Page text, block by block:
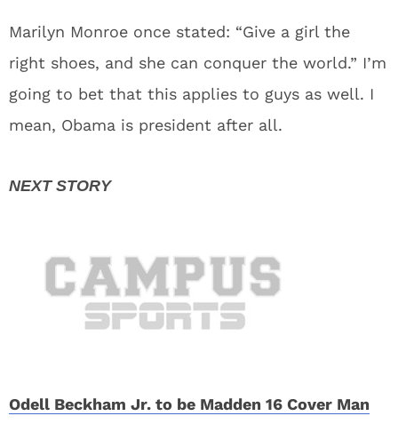
Marilyn Monroe once stated: “Give a girl the
right shoes, and she can conquer the world.” I’m
going to bet that this applies to guys as well. I
mean, Obama is president after all.
Odell Beckham Jr. to be Madden 16 Cover Man